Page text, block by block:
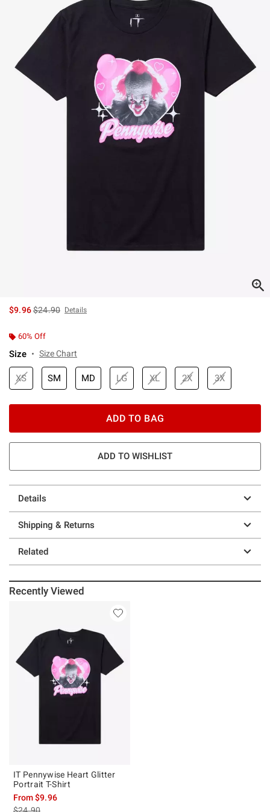
$9.96is sales price, the original price is
$24.90 Details
60% Off
Size Size Chart
XS SM MD LG XL 2X 3X
ADD TO BAG
ADD TO WISHLIST
Details
Shipping & Returns
Related
Recently Viewed
IT Pennywise Heart Glitter
Portrait T-Shirt
From$9.96
is sales price, the original price is